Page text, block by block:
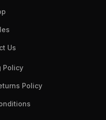
Us
Policy
Policy